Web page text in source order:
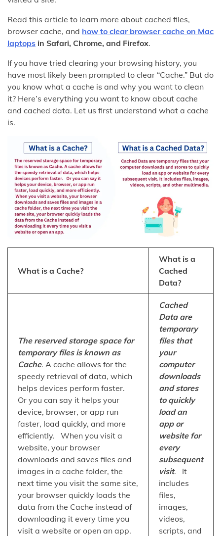
Read this article to learn more about cached files,
browser cache, and how to clear browser cache on Mac
laptops in Safari, Chrome, and Firefox.
If you have tried clearing your browsing history, you
have most likely been prompted to clear “Cache.” But do
you know what a cache is and why you want to clean
it? Here’s everything you want to know about cache
and cached data. Let us first understand what a cache
is.
What is a Cache?
What is a
Cached
Data?
The reserved storage space for
temporary files is known as
Cache. A cache allows for the
speedy retrieval of data, which
helps devices perform faster.
Or you can say it helps your
device, browser, or app run
faster, load quickly, and more
efficiently. When you visit a
website, your browser
downloads and saves files and
images in a cache folder, the
next time you visit the same site,
your browser quickly loads the
data from the Cache instead of
downloading it every time you
visit a website or open an app.
Cached
Data are
temporary
files that
your
computer
downloads
and stores
to quickly
load an
app or
website for
every
subsequent
visit. It
includes
files,
images,
videos,
scripts, and